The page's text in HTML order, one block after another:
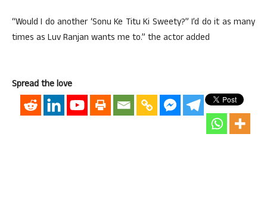
“Would I do another ‘Sonu Ke Titu Ki Sweety?” I’d do it as many
times as Luv Ranjan wants me to.” the actor added
Spread the love